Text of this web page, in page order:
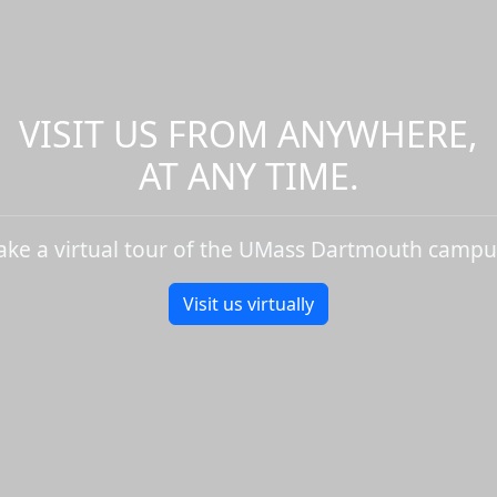
VISIT US FROM ANYWHERE,
AT ANY TIME.
a virtual tour of the UMass Dartmouth
Visit us virtually